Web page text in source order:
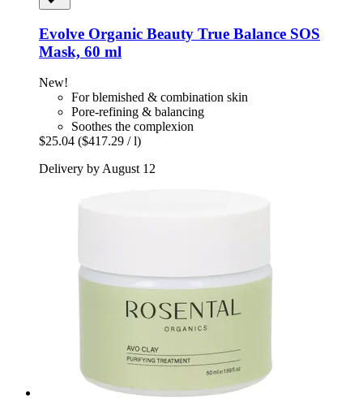
Evolve Organic Beauty True Balance SOS
Mask, 60 ml
New!
For blemished & combination skin
Pore-refining & balancing
Soothes the complexion
$25.04 ($417.29 / l)
Delivery by August 12